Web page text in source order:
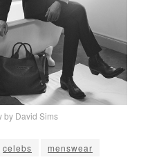
by David Sims
celebs menswear